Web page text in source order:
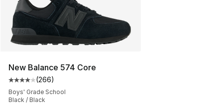
New Balance 574 Core
Average customer rating - [4 out of 5 stars], 266
(266)
Boys' Grade School
Black / Black